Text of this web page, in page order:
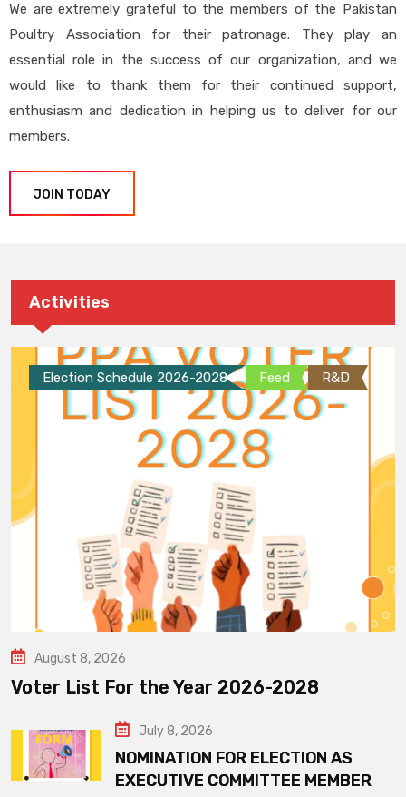
We are extremely grateful to the members of the Pakistan
Poultry Association for their patronage. They play an
essential role in the success of our organization, and we
would like to thank them for their continued support,
enthusiasm and dedication in helping us to deliver for our
members.
JOIN TODAY
Activities
Election Schedule 2026-2028 Feed R&D
August 8, 2026
Voter List For the Year 2026-2028
July 8, 2026
NOMINATION FOR ELECTION AS
EXECUTIVE COMMITTEE MEMBER